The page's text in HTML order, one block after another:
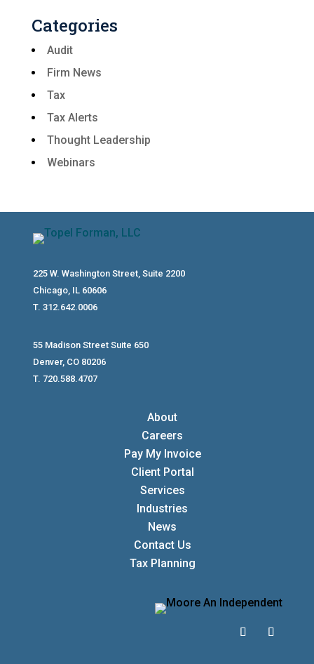
Categories
Audit
Firm News
Tax
Tax Alerts
Thought Leadership
Webinars
225 W. Washington Street, Suite 2200
Chicago, IL 60606
T. 312.642.0006
55 Madison Street Suite 650
Denver, CO 80206
T. 720.588.4707
About
Careers
Pay My Invoice
Client Portal
Services
Industries
News
Contact Us
Tax Planning